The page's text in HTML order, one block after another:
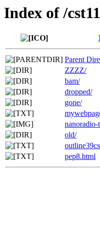
Index of /
Parent
ZZZZ/
bam/
dropped/
gone/
old/
pep8.html